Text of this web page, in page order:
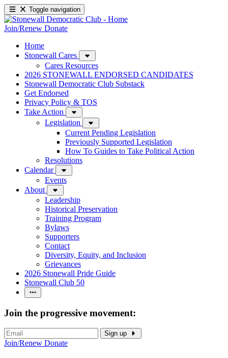
Toggle navigation
Join/Renew Donate
Home
Stonewall Cares
Cares Resources
2026 STONEWALL ENDORSED CANDIDATES
Stonewall Democratic Club Substack
Get Endorsed
Privacy Policy & TOS
Take Action
Legislation
Current Pending Legislation
Previously Supported Legislation
How To Guides to Take Political Action
Resolutions
Calendar
Events
About
Leadership
Historical Preservation
Training Program
Bylaws
Supporters
Contact
Diversity, Equity, and Inclusion
Grievances
2026 Stonewall Pride Guide
Stonewall Club 50
Join the progressive movement:
Sign up
Join/Renew Donate